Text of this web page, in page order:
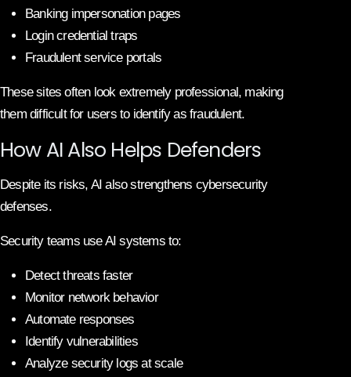
Banking impersonation pages
Login credential traps
Fraudulent service portals
These sites often look extremely professional, making
them difficult for users to identify as fraudulent.
How AI Also Helps Defenders
Despite its risks, AI also strengthens cybersecurity
defenses.
Security teams use AI systems to:
Detect threats faster
Monitor network behavior
Automate responses
Identify vulnerabilities
Analyze security logs at scale